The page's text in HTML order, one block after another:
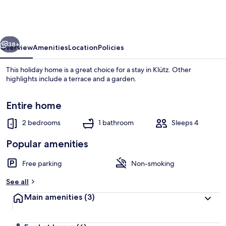
the
Beach
Next
38+
OverviewAmenitiesLocationPolicies
This holiday home is a great choice for a stay in Klütz. Other
highlights include a terrace and a garden.
Entire home
2 bedrooms 1 bathroom Sleeps 4
Popular amenities
Free parking
Non-smoking
See all
Main amenities (3)